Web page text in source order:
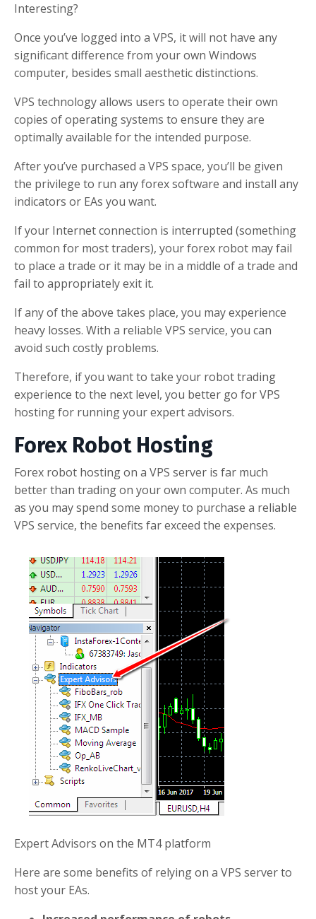
Interesting?
Once you’ve logged into a VPS, it will not have any
significant difference from your own Windows
computer, besides small aesthetic distinctions.
VPS technology allows users to operate their own
copies of operating systems to ensure they are
optimally available for the intended purpose.
After you’ve purchased a VPS space, you’ll be given
the privilege to run any forex software and install any
indicators or EAs you want.
If your Internet connection is interrupted (something
common for most traders), your forex robot may fail
to place a trade or it may be in a middle of a trade and
fail to appropriately exit it.
If any of the above takes place, you may experience
heavy losses. With a reliable VPS service, you can
avoid such costly problems.
Therefore, if you want to take your robot trading
experience to the next level, you better go for VPS
hosting for running your expert advisors.
Forex Robot Hosting
Forex robot hosting on a VPS server is far much
better than trading on your own computer. As much
as you may spend some money to purchase a reliable
VPS service, the benefits far exceed the expenses.
Expert Advisors on the MT4 platform
Here are some benefits of relying on a VPS server to
host your EAs.